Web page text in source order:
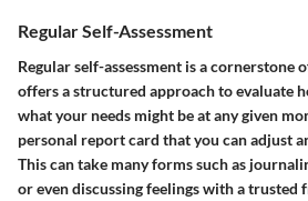
Regular Self-Assessment
Regular self-assessment is a cornerstone
offers a structured approach to evaluate
what your needs might be at any given
personal report card that you can adjust
This can take many forms such as
or even discussing feelings with a trusted